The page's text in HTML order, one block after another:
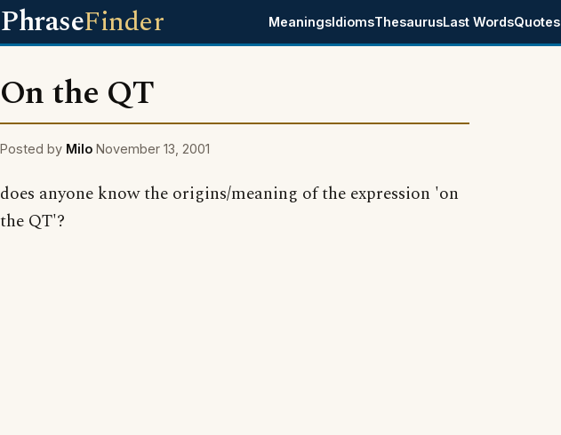
PhraseFinder MeaningsIdiomsThesaurusLast WordsQuotes
On the QT
Posted by Milo November 13, 2001
does anyone know the origins/meaning of the expression 'on
the QT'?